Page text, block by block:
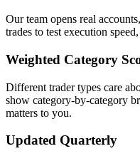
Our team opens real
trades to test execution
Weighted Category
Different trader types care
show category-by-category
matters to you.
Updated Quarterly